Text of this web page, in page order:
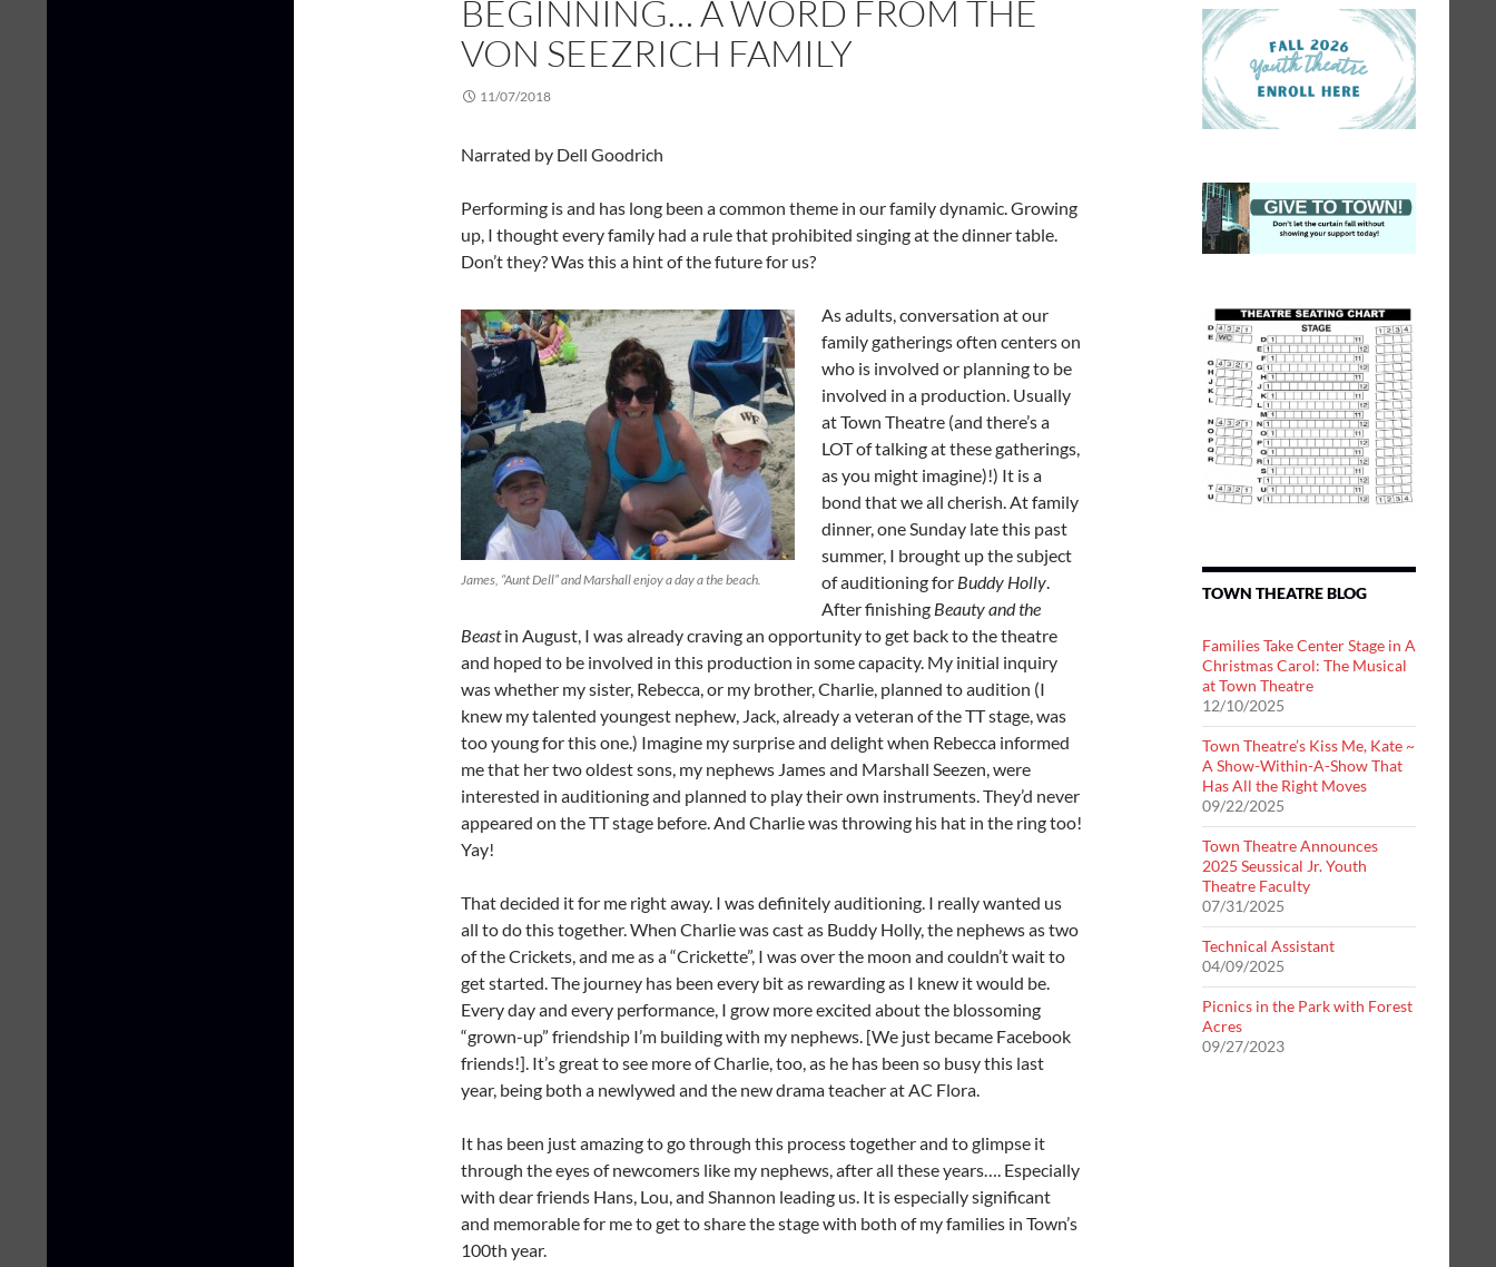
BEGINNING… A WORD FROM THE
VON SEEZRICH FAMILY
11/07/2018
Narrated by Dell Goodrich
Performing is and has long been a common theme in our family dynamic. Growing
up, I thought every family had a rule that prohibited singing at the dinner table.
Don’t they? Was this a hint of the future for us?
James, “Aunt Dell” and Marshall enjoy a day a the beach.
As adults, conversation at our
family gatherings often centers on
who is involved or planning to be
involved in a production. Usually
at Town Theatre (and there’s a
LOT of talking at these gatherings,
as you might imagine)!) It is a
bond that we all cherish. At family
dinner, one Sunday late this past
summer, I brought up the subject
of auditioning for Buddy Holly.
After finishing Beauty and the
Beastin August, I was already craving an opportunity to get back to the theatre
and hoped to be involved in this production in some capacity. My initial inquiry
was whether my sister, Rebecca, or my brother, Charlie, planned to audition (I
knew my talented youngest nephew, Jack, already a veteran of the TT stage, was
too young for this one.) Imagine my surprise and delight when Rebecca informed
me that her two oldest sons, my nephews James and Marshall Seezen, were
interested in auditioning and planned to play their own instruments. They’d never
appeared on the TT stage before. And Charlie was throwing his hat in the ring too!
Yay!
That decided it for me right away. I was definitely auditioning. I really wanted us
all to do this together. When Charlie was cast as Buddy Holly, the nephews as two
of the Crickets, and me as a “Crickette”, I was over the moon and couldn’t wait to
get started. The journey has been every bit as rewarding as I knew it would be.
Every day and every performance, I grow more excited about the blossoming
“grown-up” friendship I’m building with my nephews. [We just became Facebook
friends!]. It’s great to see more of Charlie, too, as he has been so busy this last
year, being both a newlywed and the new drama teacher at AC Flora.
It has been just amazing to go through this process together and to glimpse it
through the eyes of newcomers like my nephews, after all these years…. Especially
with dear friends Hans, Lou, and Shannon leading us. It is especially significant
and memorable for me to get to share the stage with both of my families in Town’s
100th year.
TOWN THEATRE BLOG
Families Take Center Stage in A
Christmas Carol: The Musical
at Town Theatre
12/10/2025
Town Theatre’s Kiss Me, Kate ~
A Show-Within-A-Show That
Has All the Right Moves
09/22/2025
Town Theatre Announces
2025 Seussical Jr. Youth
Theatre Faculty
07/31/2025
Technical Assistant
04/09/2025
Picnics in the Park with Forest
Acres
09/27/2023